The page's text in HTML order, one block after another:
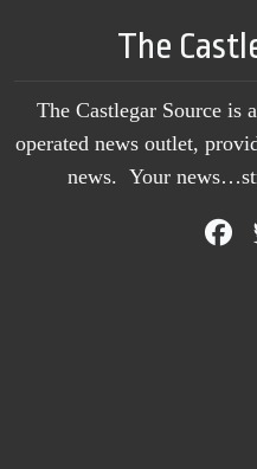
The
The Castlegar Source is
operated news outlet,
news. Your